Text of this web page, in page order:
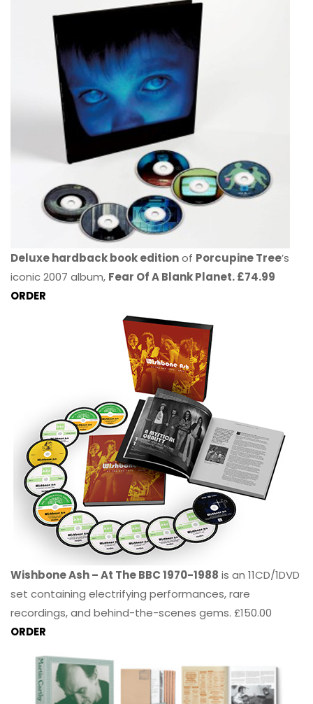
Deluxe hardback book editionof Porcupine Tree’s
iconic 2007 album, Fear Of A Blank Planet. £74.99
ORDER
Wishbone Ash – At The BBC 1970-1988 is an 11CD/1DVD
set containing electrifying performances, rare
recordings, and behind-the-scenes gems. £150.00
ORDER